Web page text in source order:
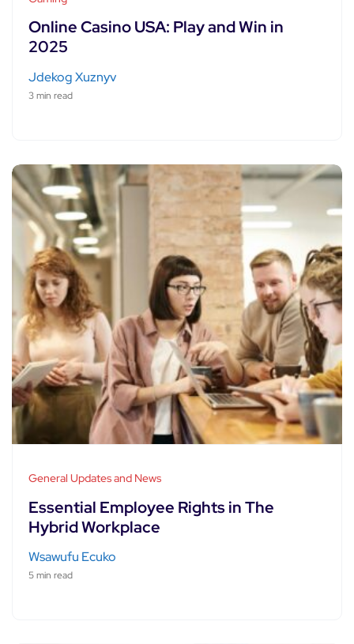
Online Casino USA: Play and Win in
2025
Jdekog Xuznyv
3 min read
General Updates and News
Essential Employee Rights in The
Hybrid Workplace
Wsawufu Ecuko
5 min read